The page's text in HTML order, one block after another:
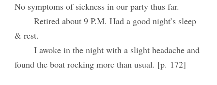
No symptoms of sickness in our party thus far.
Retired about 9 P.M. Had a good night’s sleep
& rest.
I awoke in the night with a slight headache and
found the boat rocking more than usual. [p. 172]